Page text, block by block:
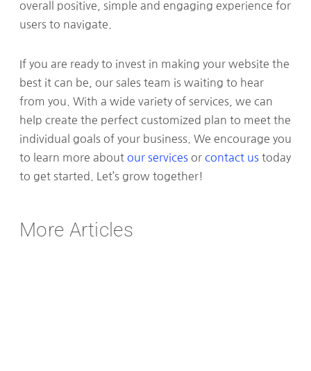
overall positive, simple and engaging experience for
users to navigate.
If you are ready to invest in making your website the
best it can be, our sales team is waiting to hear
from you. With a wide variety of services, we can
help create the perfect customized plan to meet the
individual goals of your business. We encourage you
to learn more about our services or contact us today
to get started. Let’s grow together!
More Articles